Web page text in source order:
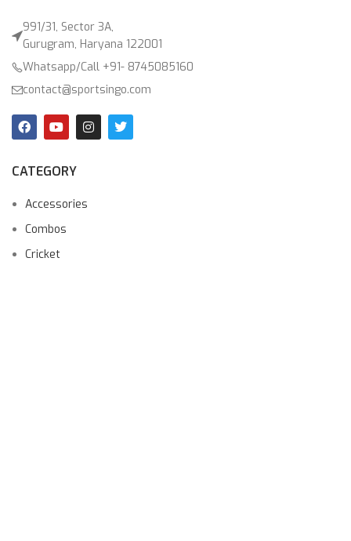
991/31, Sector 3A,
Gurugram, Haryana 122001
Whatsapp/Call +91- 8745085160
contact@sportsingo.com
CATEGORY
Accessories
Combos
Cricket